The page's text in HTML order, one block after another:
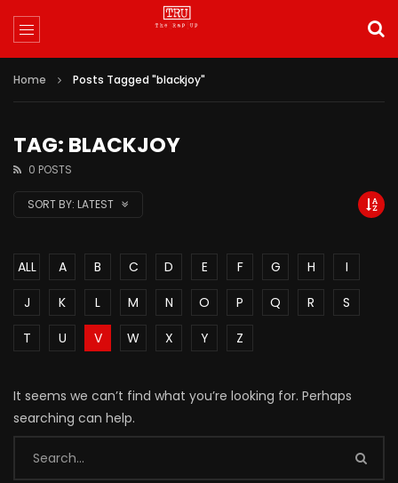
Home Posts Tagged "blackjoy"
TAG: BLACKJOY
0 POSTS
SORT BY: LATEST
ALL A B C D E F G H
I
J
K L M N O P Q R
S
T
U V W X Y Z
It seems we can’t find what you’re looking for. Perhaps
searching can help.